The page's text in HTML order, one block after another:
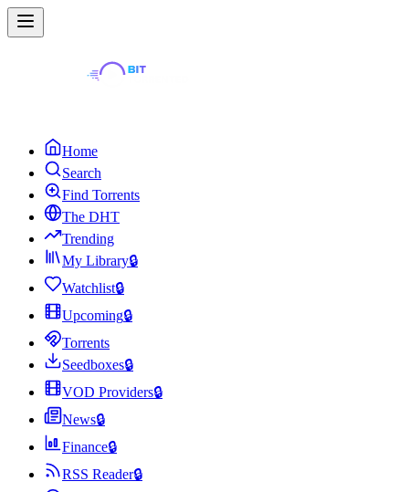
Home
Search
Find Torrents
The DHT
Trending
My Library🔒
Watchlist🔒
Upcoming🔒
Torrents
Seedboxes🔒
VOD Providers🔒
News🔒
Finance🔒
RSS Reader🔒